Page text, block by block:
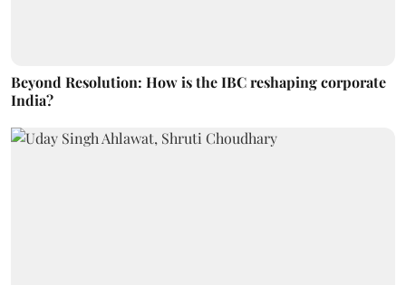
Beyond Resolution: How is the IBC reshaping corporate
India?